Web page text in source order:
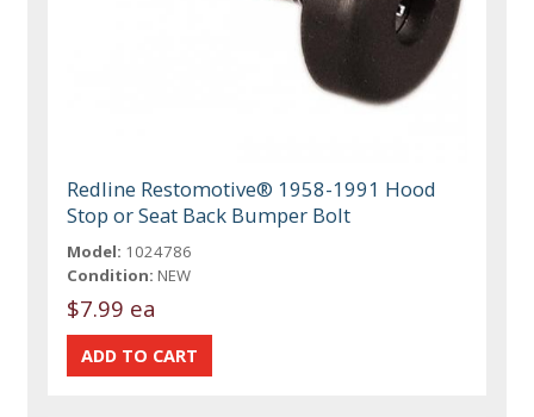
Redline Restomotive® 1958-1991 Hood
Stop or Seat Back Bumper Bolt
Model: 1024786
Condition: NEW
$7.99 ea